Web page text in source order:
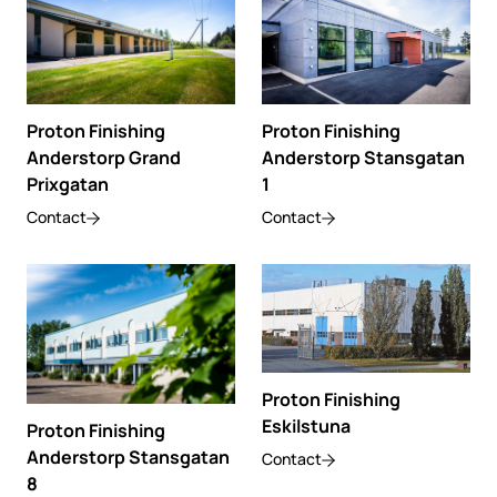
Proton Finishing
Anderstorp Grand
Prixgatan
Contact
Proton Finishing
Anderstorp Stansgatan
1
Contact
Proton Finishing
Anderstorp Stansgatan
8
Proton Finishing
Eskilstuna
Contact